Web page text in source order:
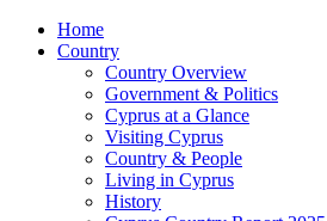
Home
Country
Country Overview
Government & Politics
Cyprus at a Glance
Visiting Cyprus
Country & People
Living in Cyprus
History